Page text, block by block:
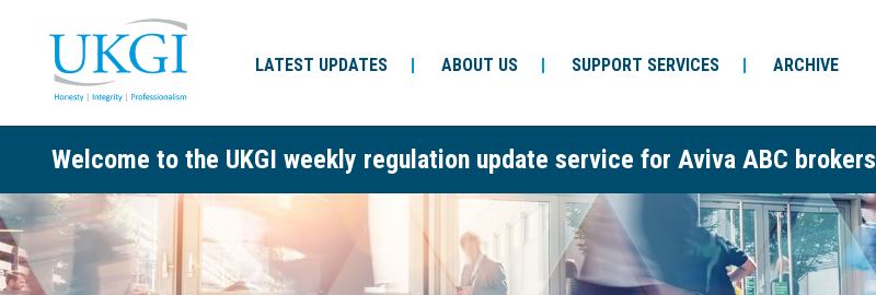
LATEST UPDATES ABOUT US SUPPORT SERVICES ARCHIVE
Welcome to the UKGI weekly regulation update service for Aviva ABC brokers